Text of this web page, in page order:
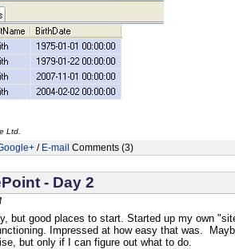
Ltd.
/ E-mail Comments (3)
- Day 2
but good places to start. Started up my own
Impressed at how easy that was.
but only if I can figure out what to do.